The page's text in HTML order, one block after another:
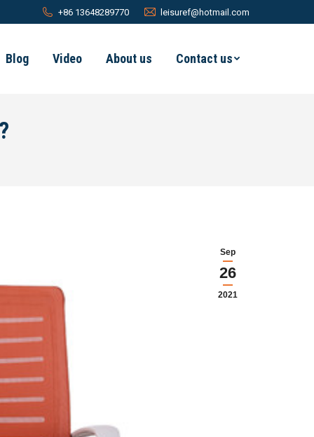
+86 13648289770 leisuref@hotmail.com
Blog Video About us Contact us
Sep
26
2021